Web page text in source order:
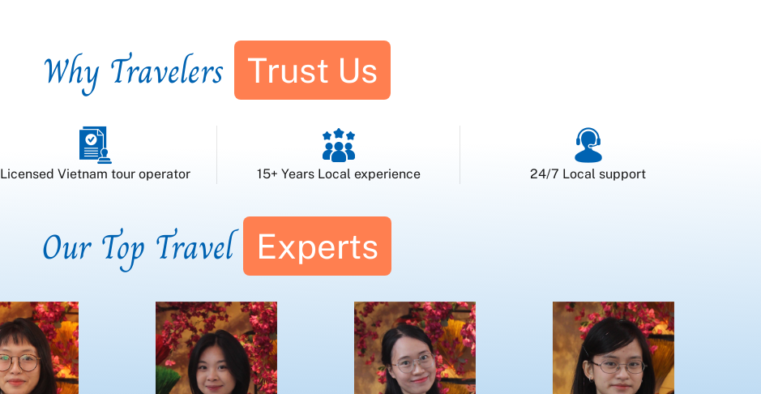
Why Travelers Trust Us
Licensed Vietnam tour operator 15+ Years Local experience 24/7 Local support
Our Top Travel Experts